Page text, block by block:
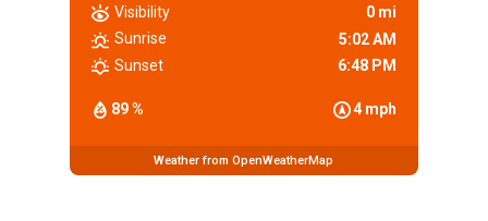
89 % 4 mph
Visibility
0 mi
Sunrise
5:02 AM
Sunset
6:48 PM
Weather from OpenWeatherMap